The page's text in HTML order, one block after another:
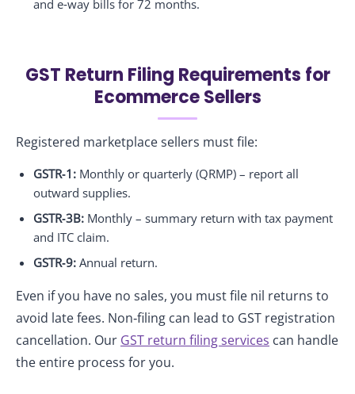
and e‑way bills for 72 months.
GST Return Filing Requirements for
Ecommerce Sellers
Registered marketplace sellers must file:
GSTR‑1: Monthly or quarterly (QRMP) – report all
outward supplies.
GSTR‑3B: Monthly – summary return with tax payment
and ITC claim.
GSTR‑9: Annual return.
Even if you have no sales, you must file nil returns to
avoid late fees. Non‑filing can lead to GST registration
cancellation. Our GST return filing services can handle
the entire process for you.